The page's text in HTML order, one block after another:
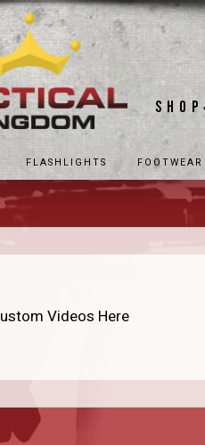
Shop
FLASHLIGHTS FOOTWEAR
Videos Here